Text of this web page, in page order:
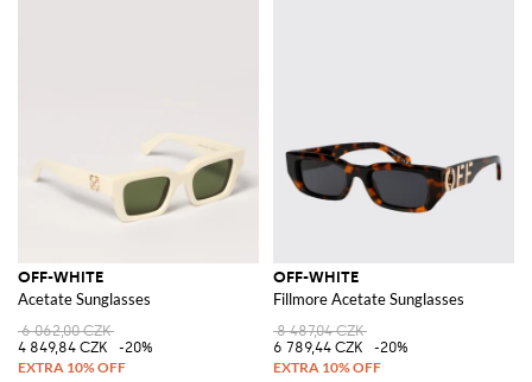
OFF-WHITE
Acetate Sunglasses
6 062,00 CZK
4 849,84 CZK
-20%
OFF-WHITE
Fillmore Acetate Sunglasses
8 487,04 CZK
6 789,44 CZK
-20%